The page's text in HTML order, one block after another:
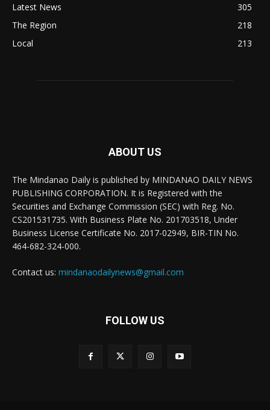
Latest News
305
The Region
218
Local
213
ABOUT US
The Mindanao Daily is published by MINDANAO DAILY NEWS
PUBLISHING CORPORATION. It is Registered with the
Securities and Exchange Commission (SEC) with Reg. No.
CS201531735. With Business Plate No. 201703518, Under
Business License Certificate No. 2017-02949, BIR-TIN No.
464-682-324-000.
Contact us: mindanaodailynews@gmail.com
FOLLOW US